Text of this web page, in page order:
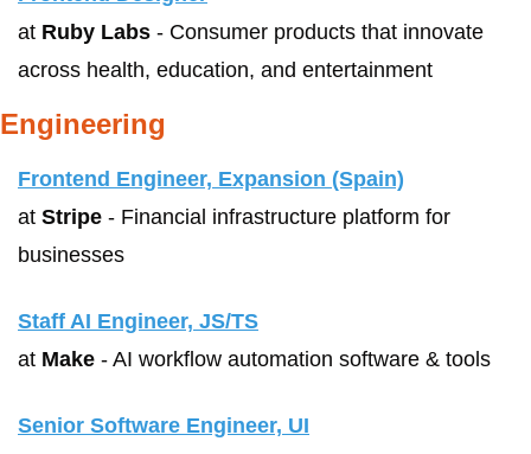
at Ruby Labs - Consumer products that innovate
across health, education, and entertainment
Engineering
Frontend Engineer, Expansion (Spain)
at Stripe - Financial infrastructure platform for
businesses
Staff AI Engineer, JS/TS
at Make - AI workflow automation software & tools
Senior Software Engineer, UI